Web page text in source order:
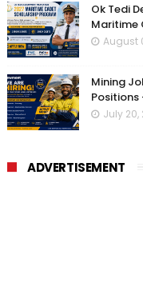
Ok Tedi
Maritime
August
Mining
Positions
July 20,
ADVERTISEMENT